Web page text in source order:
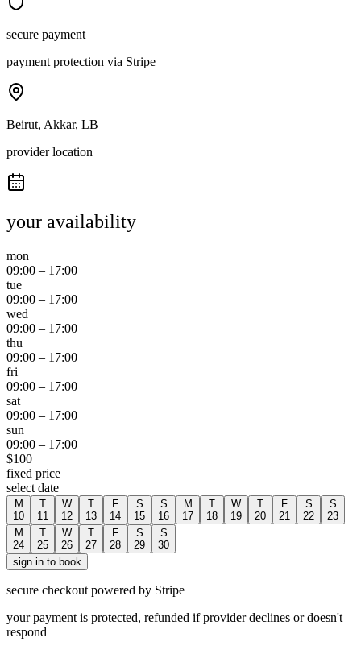
secure payment
payment protection via Stripe
Beirut, Akkar, LB
provider location
your availability
mon
09:00 – 17:00
tue
09:00 – 17:00
wed
09:00 – 17:00
thu
09:00 – 17:00
fri
09:00 – 17:00
sat
09:00 – 17:00
sun
09:00 – 17:00
$100
fixed price
select date
M
10
T
11
W
12
T
13
F
14
S
15
S
16
M
17
T
18
W
19
T
20
F
21
S
22
S
23
M
24
T
25
W
26
T
27
F
28
S
29
S
30
sign in to book
secure checkout powered by Stripe
your payment is protected, refunded if provider declines or doesn't
respond